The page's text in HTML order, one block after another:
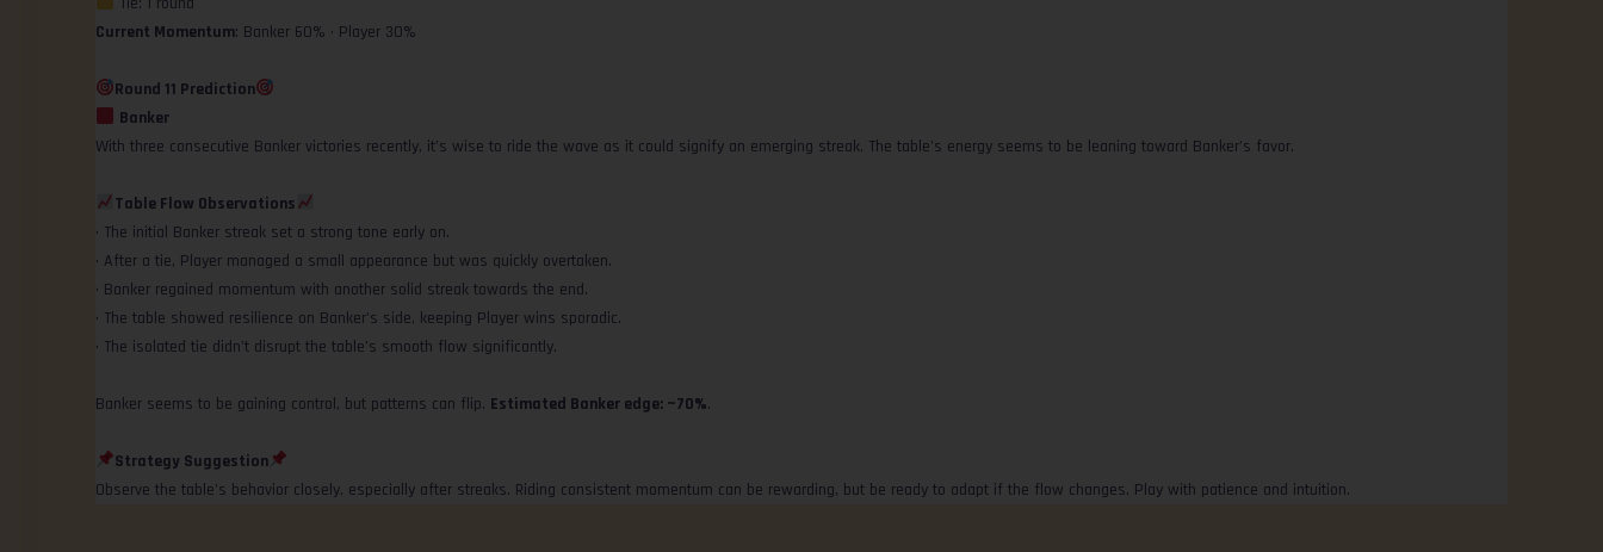
Current Momentum: Banker 60% • Player 30%
Round 11 Prediction
Banker
With three consecutive Banker victories recently, it’s wise to ride the wave as it could signify an emerging streak. The table’s energy seems to be leaning toward Banker’s favor.
Table Flow Observations
• The initial Banker streak set a strong tone early on.
• After a tie, Player managed a small appearance but was quickly overtaken.
• Banker regained momentum with another solid streak towards the end.
• The table showed resilience on Banker’s side, keeping Player wins sporadic.
• The isolated tie didn’t disrupt the table’s smooth flow significantly.
Banker seems to be gaining control, but patterns can flip. Estimated Banker edge: ~70%.
Strategy Suggestion
Observe the table’s behavior closely, especially after streaks. Riding consistent momentum can be rewarding, but be ready to adapt if the flow changes. Play with patience and intuition.